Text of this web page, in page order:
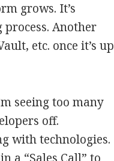
grows. It’s
Another
etc. once it’s up
seeing too many
off.
with technologies.